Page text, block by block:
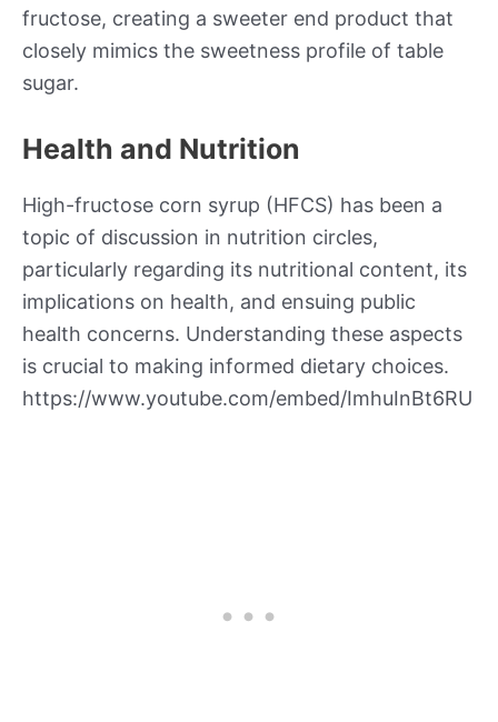
fructose, creating a sweeter end product that
closely mimics the sweetness profile of table
sugar.
Health and Nutrition
High-fructose corn syrup (HFCS) has been a
topic of discussion in nutrition circles,
particularly regarding its nutritional content, its
implications on health, and ensuing public
health concerns. Understanding these aspects
is crucial to making informed dietary choices.
https://www.youtube.com/embed/ImhuInBt6RU